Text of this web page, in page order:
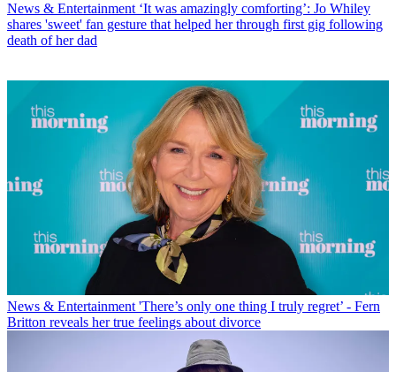
News & Entertainment ‘It was amazingly comforting’: Jo Whiley
shares 'sweet' fan gesture that helped her through first gig following
death of her dad
News & Entertainment 'There’s only one thing I truly regret’ - Fern
Britton reveals her true feelings about divorce